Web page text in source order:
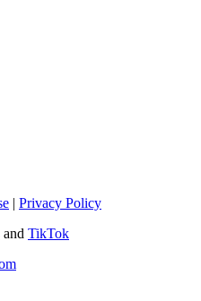
| Privacy Policy
and TikTok